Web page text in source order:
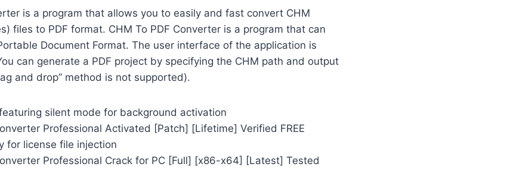
is a program that allows you to easily and fast convert CHM
files to PDF format. CHM To PDF Converter is a program that can
Document Format. The user interface of the application is
can generate a PDF project by specifying the CHM path and output
and drop” method is not supported).
silent mode for background activation
Professional Activated [Patch] [Lifetime] Verified FREE
for license file injection
Professional Crack for PC [Full] [x86-x64] [Latest] Tested